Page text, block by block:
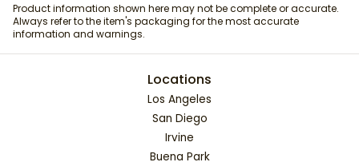
Product information shown here may not be complete or accurate.
Always refer to the item's packaging for the most accurate
information and warnings.
Locations
Los Angeles
San Diego
Irvine
Buena Park